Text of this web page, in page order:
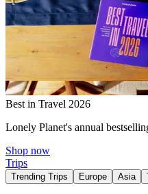
Best in Travel 2026
Lonely Planet's annual
Shop now
Trips
Trending Trips Europe Asia